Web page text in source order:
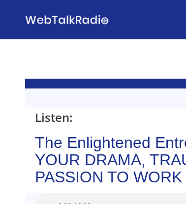
Listen:
The Enlightened
YOUR DRAMA,
PASSION TO WORK